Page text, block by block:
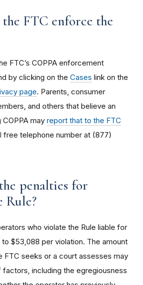
the FTC enforce the
FTC’s COPPA enforcement
by clicking on the Cases link on the
page. Parents, consumer
and others that believe an
may report that to the FTC
free telephone number at (877)
penalties for
Rule?
who violate the Rule liable for
$53,088 per violation. The amount
FTC seeks or a court assesses may
factors, including the egregiousness